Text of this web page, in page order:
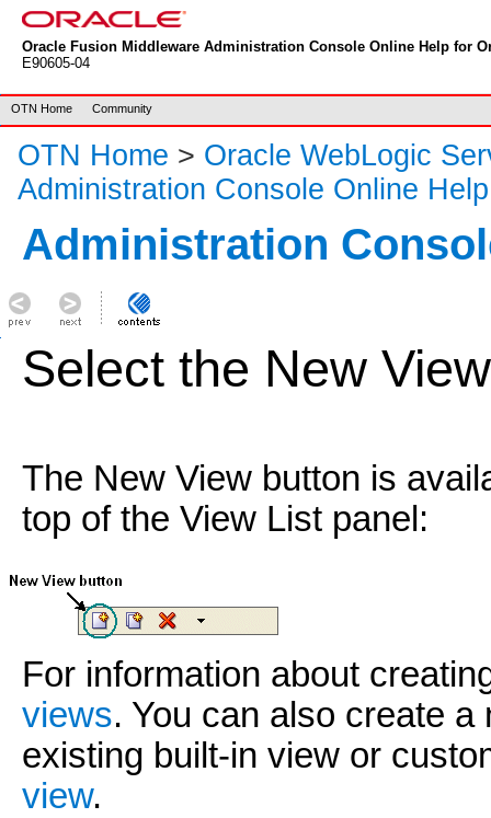
Oracle Fusion Middleware Administration Console Online Help for
E90605-04
OTN Home Community
OTN Home > Oracle WebLogic
Administration Console Online Help
Administration
Select the New
The New View button is
top of the View List panel:
For information about
views. You can also create
existing built-in view or
view.